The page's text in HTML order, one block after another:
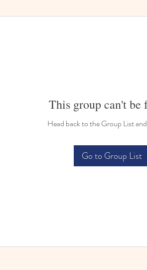
This group can't be
Head back to the Group List
Go to Group List